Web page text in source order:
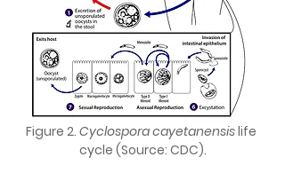
Figure 2. Cyclospora cayetanensis life
cycle (Source: CDC).